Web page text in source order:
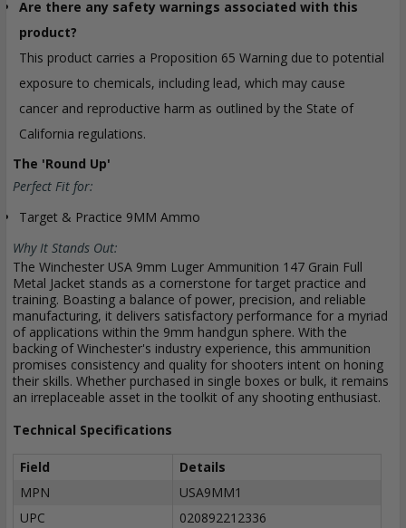
Are there any safety warnings associated with this
product?
This product carries a Proposition 65 Warning due to potential
exposure to chemicals, including lead, which may cause
cancer and reproductive harm as outlined by the State of
California regulations.
The 'Round Up'
Perfect Fit for:
Target & Practice 9MM Ammo
Why It Stands Out:
The Winchester USA 9mm Luger Ammunition 147 Grain Full
Metal Jacket stands as a cornerstone for target practice and
training. Boasting a balance of power, precision, and reliable
manufacturing, it delivers satisfactory performance for a myriad
of applications within the 9mm handgun sphere. With the
backing of Winchester's industry experience, this ammunition
promises consistency and quality for shooters intent on honing
their skills. Whether purchased in single boxes or bulk, it remains
an irreplaceable asset in the toolkit of any shooting enthusiast.
Technical Specifications
Field
Details
MPN
USA9MM1
UPC
020892212336